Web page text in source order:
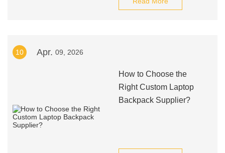
10 Apr. 09, 2026
How to Choose the
Right Custom Laptop
Backpack Supplier?